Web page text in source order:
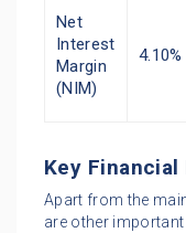
Net
Interest
Margin
(NIM)
4.10%
Key
Apart from the
are other